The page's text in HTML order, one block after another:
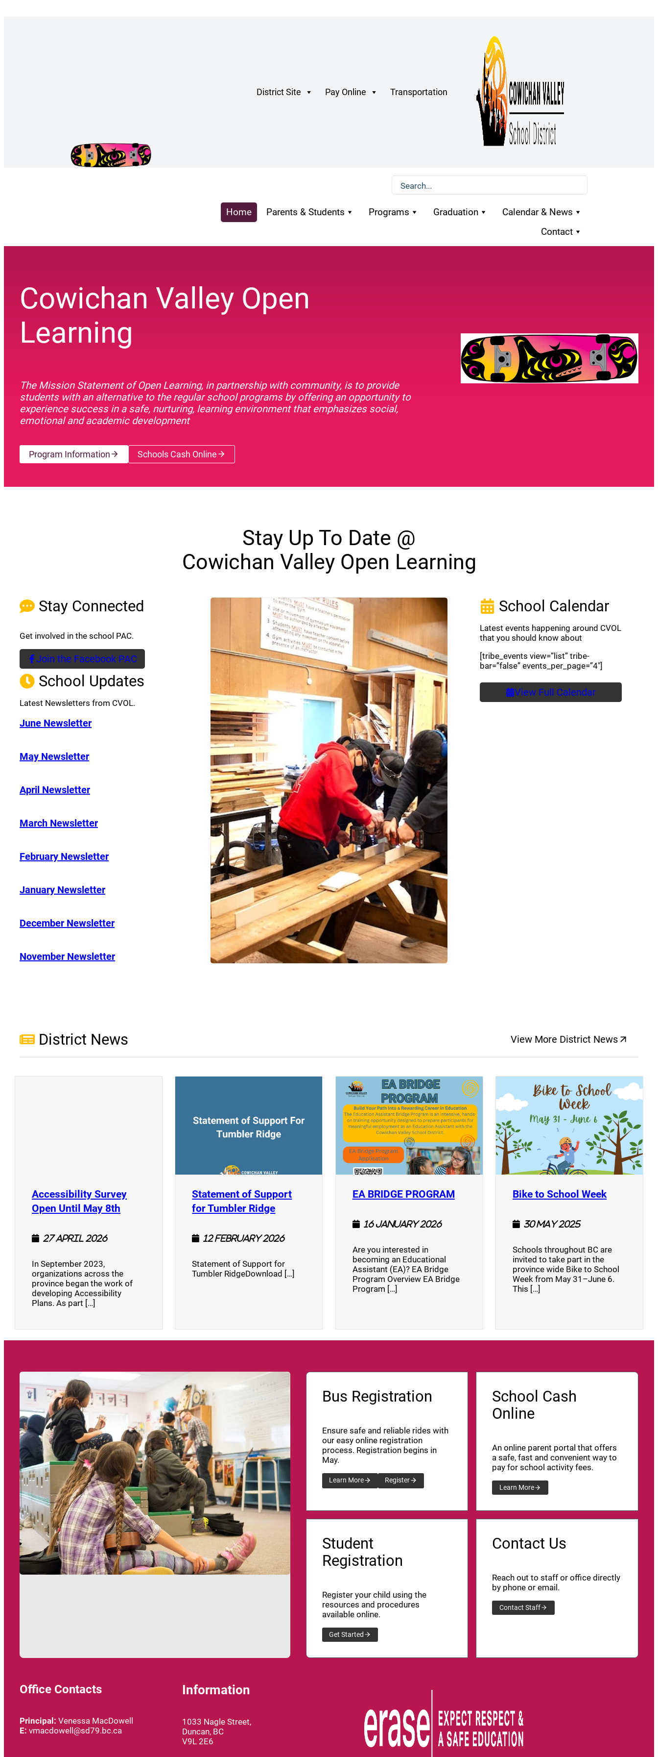
District Site Pay Online Transportation
Home Parents & Students Programs Graduation
Calendar & News
Contact
Cowichan Valley Open
Learning
The Mission Statement of Open Learning, in partnership with community, is to provide
students with an alternative to the regular school programs by offering an opportunity to
experience success in a safe, nurturing, learning environment that emphasizes social,
emotional and academic development
Program Information Schools Cash Online(opens a new window)
Stay Up To Date @
Cowichan Valley Open Learning
Stay Connected
Get involved in the school PAC.
Join the Facebook PAC
(opens a new window)
School Updates
Latest Newsletters from CVOL.
June Newsletter
May Newsletter
April Newsletter
March Newsletter
February Newsletter
January Newsletter
December Newsletter
November Newsletter
School Calendar
Latest events happening around CVOL
that you should know about
[tribe_events view=”list” tribe-
bar=”false” events_per_page=”4″]
View Full Calendar
District News View More District News
(opens a new
Accessibility Survey
Open Until May 8th (opens a new window)
27 April 2026
In September 2023,
organizations across the
province began the work of
developing Accessibility
Plans. As part […]
(opens a new window)
Statement of Support
for Tumbler Ridge(opens a new window)
12 February 2026
Statement of Support for
Tumbler RidgeDownload […]
EA BRIDGE PROGRAM(opens a new window)
16 January 2026
Are you interested in
becoming an Educational
Assistant (EA)? EA Bridge
Program Overview EA Bridge
Program […]
Bike to School Week(opens a
30 May 2025
Schools throughout BC are
invited to take part in the
province wide Bike to School
Week from May 31–June 6.
This […]
Bus Registration
Ensure safe and reliable rides with
our easy online registration
process. Registration begins in
May.
Learn More Register
School Cash
Online
An online parent portal that offers
a safe, fast and convenient way to
pay for school activity fees.
Learn More
Student
Registration
Register your child using the
resources and procedures
available online.
Get Started
Contact Us
Reach out to staff or office directly
by phone or email.
Contact Staff
Office Contacts
Principal: Venessa MacDowell
E: vmacdowell@sd79.bc.ca
Information
1033 Nagle Street,
Duncan, BC
V9L 2E6